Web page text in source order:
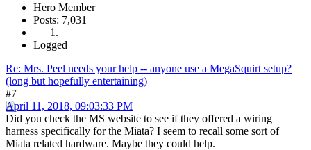
Hero Member
Posts: 7,031
Logged
Re: Mrs. Peel needs your help -- anyone use a MegaSquirt setup?
(long but hopefully entertaining)
#7
April 11, 2018, 09:03:33 PM
Did you check the MS website to see if they offered a wiring
harness specifically for the Miata? I seem to recall some sort of
Miata related hardware. Maybe they could help.